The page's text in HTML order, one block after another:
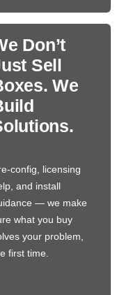
Don’t
Sell
We
config, licensing
and install
— we make
what you buy
your problem,
first time.